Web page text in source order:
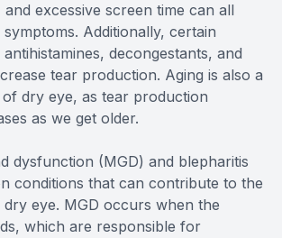
excessive screen time can all
Additionally, certain
decongestants, and
tear production. Aging is also a
dry eye, as tear production
as we get older.
dysfunction (MGD) and blepharitis
conditions that can contribute to the
eye. MGD occurs when the
which are responsible for